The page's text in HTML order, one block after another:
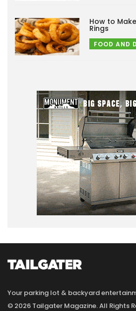
How to
Rings
FOOD AND
Your parking lot & backyard
© 2026 Tailgater Magazine. All Rights